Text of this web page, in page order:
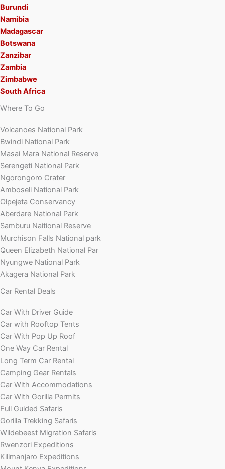
Burundi
Namibia
Madagascar
Botswana
Zanzibar
Zambia
Zimbabwe
South Africa
Where To Go
Volcanoes National Park
Bwindi National Park
Masai Mara National Reserve
Serengeti National Park
Ngorongoro Crater
Amboseli National Park
Olpejeta Conservancy
Aberdare National Park
Samburu Naitional Reserve
Murchison Falls National park
Queen Elizabeth National Par
Nyungwe National Park
Akagera National Park
Car Rental Deals
Car With Driver Guide
Car with Rooftop Tents
Car With Pop Up Roof
One Way Car Rental
Long Term Car Rental
Camping Gear Rentals
Car With Accommodations
Car With Gorilla Permits
Full Guided Safaris
Gorilla Trekking Safaris
Wildebeest Migration Safaris
Rwenzori Expeditions
Kilimanjaro Expeditions